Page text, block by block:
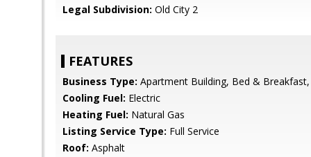
Legal Subdivision: Old City 2
FEATURES
Business Type: Apartment Building, Bed &
Cooling Fuel: Electric
Heating Fuel: Natural Gas
Listing Service Type: Full Service
Roof: Asphalt